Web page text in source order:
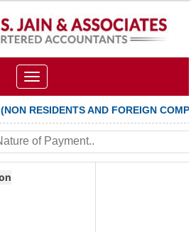
Toggle
navigation
RESIDENTS AND FOREIGN